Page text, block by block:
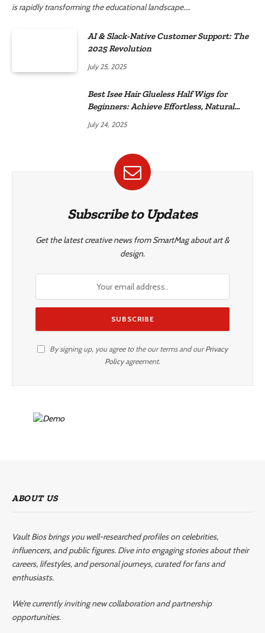
is rapidly transforming the educational landscape.…
AI & Slack-Native Customer Support: The
2025 Revolution
July 25, 2025
Best Isee Hair Glueless Half Wigs for
Beginners: Achieve Effortless, Natural
July 24, 2025
Subscribe to Updates
Get the latest creative news from SmartMag about art &
design.
By signing up, you agree to the our terms and ourPrivacy
Policyagreement.
ABOUT US
Vault Bios brings you well-researched profiles on celebrities,
influencers, and public figures. Dive into engaging stories about their
careers, lifestyles, and personal journeys, curated for fans and
enthusiasts.
We’re currently inviting new collaboration and partnership
opportunities.